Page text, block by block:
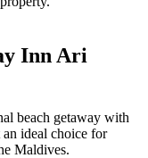
Inn Ari
beach getaway with
ideal choice for
Maldives.